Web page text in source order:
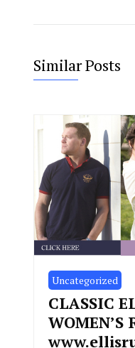
Similar Posts
Uncategorized
CLASSIC
WOMEN’S